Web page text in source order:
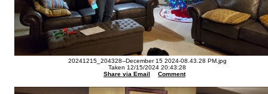
20241215_204328--December 15 2024-08.43.28 PM.jpg
Taken 12/15/2024 20:43:28
Share via Email
Comment